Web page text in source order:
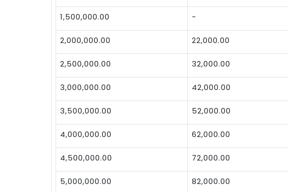
1,500,000.00 -
2,000,000.00 22,000.00
2,500,000.00 32,000.00
3,000,000.00 42,000.00
3,500,000.00 52,000.00
4,000,000.00 62,000.00
4,500,000.00 72,000.00
5,000,000.00 82,000.00